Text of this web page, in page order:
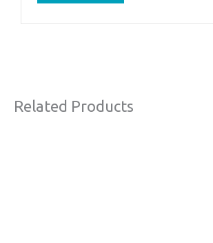
Related Products